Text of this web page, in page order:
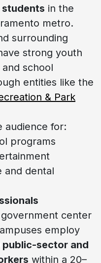
in the
metro.
surrounding
strong youth
school
entities like the
& Park
audience for:
programs
and dental
government center
employ
sector and
within a 20–